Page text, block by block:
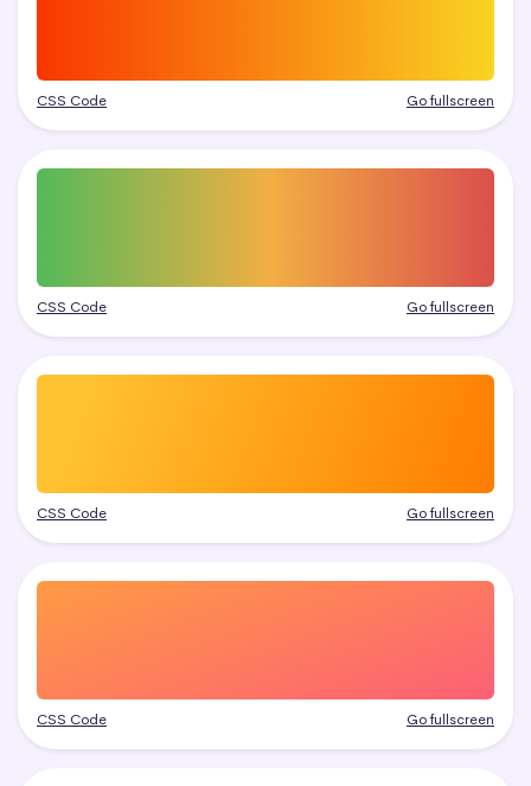
CSS Code Go fullscreen
CSS Code Go fullscreen
CSS Code Go fullscreen
CSS Code Go fullscreen